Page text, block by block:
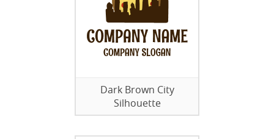
Dark Brown City
Silhouette